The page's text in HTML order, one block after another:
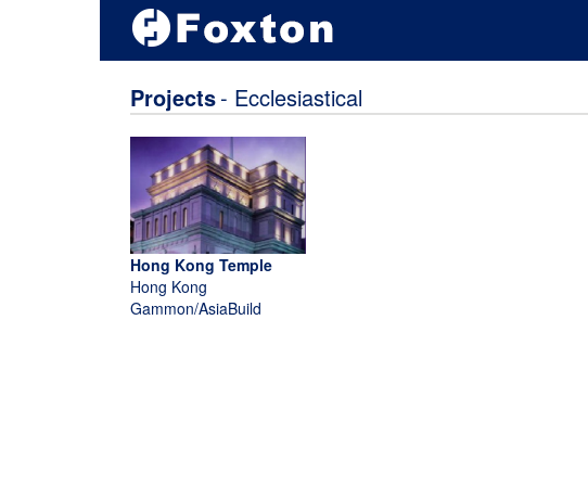
Projects- Ecclesiastical
Hong Kong Temple
Hong Kong
Gammon/AsiaBuild